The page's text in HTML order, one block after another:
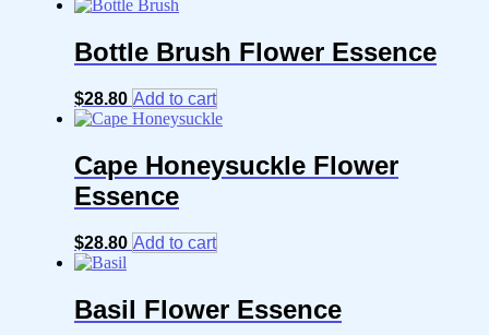
Bottle Brush Flower Essence
$28.80 Add to cart
Cape Honeysuckle Flower
Essence
$28.80 Add to cart
Basil Flower Essence